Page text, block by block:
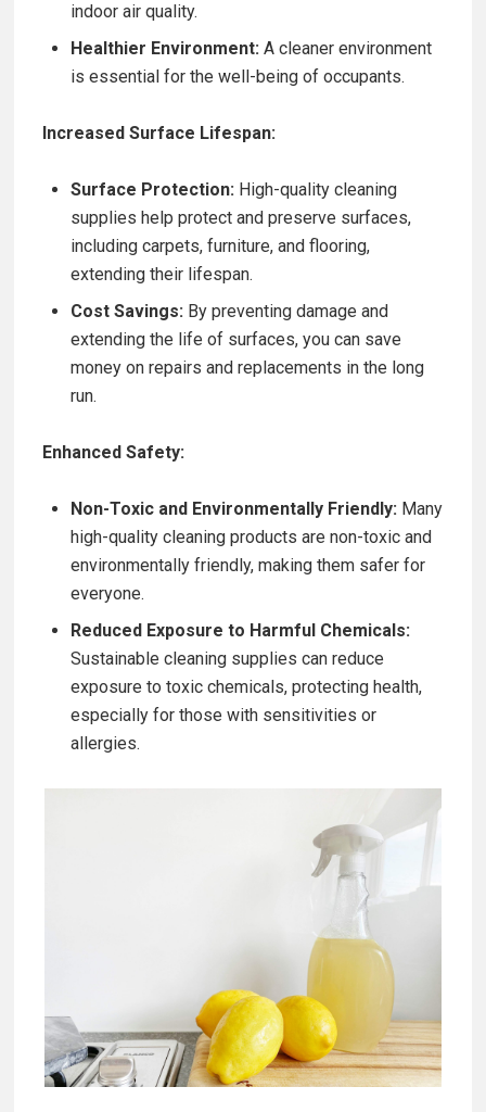
indoor air quality.
Healthier Environment: A cleaner environment
is essential for the well-being of occupants.
Increased Surface Lifespan:
Surface Protection: High-quality cleaning
supplies help protect and preserve surfaces,
including carpets, furniture, and flooring,
extending their lifespan.
Cost Savings: By preventing damage and
extending the life of surfaces, you can save
money on repairs and replacements in the long
run.
Enhanced Safety:
Non-Toxic and Environmentally Friendly: Many
high-quality cleaning products are non-toxic and
environmentally friendly, making them safer for
everyone.
Reduced Exposure to Harmful Chemicals:
Sustainable cleaning supplies can reduce
exposure to toxic chemicals, protecting health,
especially for those with sensitivities or
allergies.